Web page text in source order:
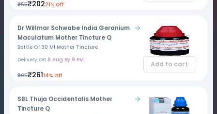
₹255₹20221% Off
Dr Willmar Schwabe India Geranium
Maculatum Mother Tincture Q
Bottle Of 30 Ml Mother Tincture
Delivery On 8 Aug By 9 PM
₹305₹26114% Off
Add to cart
SBL Thuja Occidentalis Mother
Tincture Q